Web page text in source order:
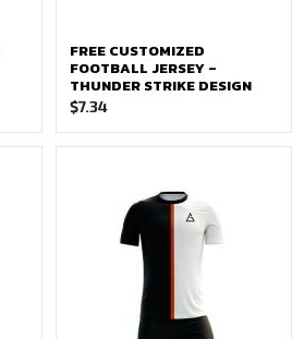
FREE CUSTOMIZED
FOOTBALL JERSEY –
THUNDER STRIKE DESIGN
$7.34